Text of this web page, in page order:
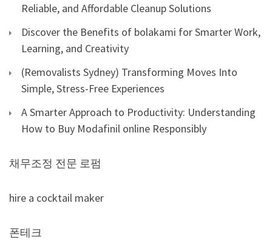
Reliable, and Affordable Cleanup Solutions
Discover the Benefits of bolakami for Smarter Work,
Learning, and Creativity
(Removalists Sydney) Transforming Moves Into
Simple, Stress-Free Experiences
A Smarter Approach to Productivity: Understanding
How to Buy Modafinil online Responsibly
채무조정 전문 로펌
hire a cocktail maker
폰테크